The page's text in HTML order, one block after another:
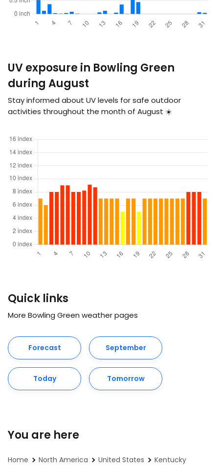
UV exposure in Bowling Green
during August
Stay informed about UV levels for safe outdoor
activities throughout the month of August ☀️
Quick links
More Bowling Green weather pages
Forecast September
Today Tomorrow
You are here
Home North America United States
Kentucky